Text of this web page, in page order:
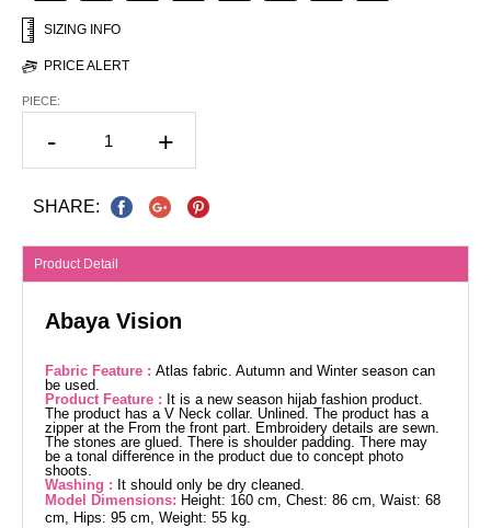
SIZING INFO
PRICE ALERT
PIECE:
- +
SHARE:
Product Detail
Abaya Vision
Fabric Feature : Atlas fabric. Autumn and Winter season can
be used.
Product Feature : It is a new season hijab fashion product.
The product has a V Neck collar. Unlined. The product has a
zipper at the From the front part. Embroidery details are sewn.
The stones are glued. There is shoulder padding. There may
be a tonal difference in the product due to concept photo
shoots.
Washing : It should only be dry cleaned.
Model Dimensions: Height: 160 cm, Chest: 86 cm, Waist: 68
cm, Hips: 95 cm, Weight: 55 kg.